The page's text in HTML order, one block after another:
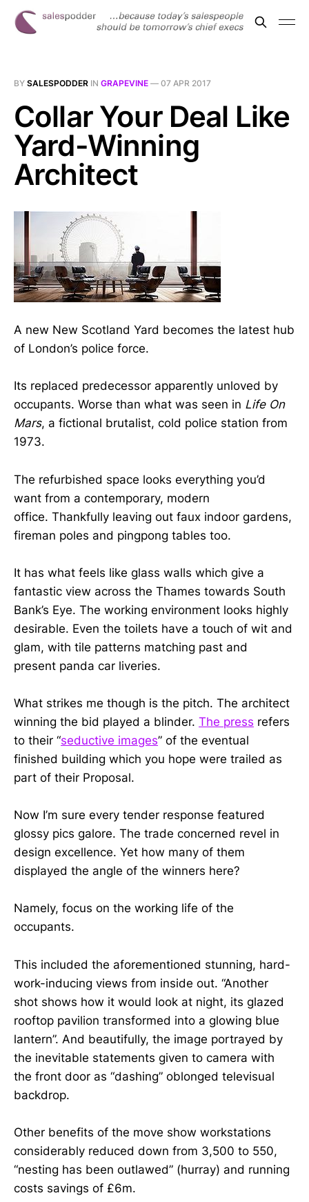
BY SALESPODDER IN GRAPEVINE — 07 APR 2017
Collar Your Deal Like
Yard-Winning
Architect
A new New Scotland Yard becomes the latest hub
of London’s police force.
Its replaced predecessor apparently unloved by
occupants. Worse than what was seen in Life On
Mars, a fictional brutalist, cold police station from
1973.
The refurbished space looks everything you’d
want from a contemporary, modern
office. Thankfully leaving out faux indoor gardens,
fireman poles and pingpong tables too.
It has what feels like glass walls which give a
fantastic view across the Thames towards South
Bank’s Eye. The working environment looks highly
desirable. Even the toilets have a touch of wit and
glam, with tile patterns matching past and
present panda car liveries.
What strikes me though is the pitch. The architect
winning the bid played a blinder. The press refers
to their “seductive images” of the eventual
finished building which you hope were trailed as
part of their Proposal.
Now I’m sure every tender response featured
glossy pics galore. The trade concerned revel in
design excellence. Yet how many of them
displayed the angle of the winners here?
Namely, focus on the working life of the
occupants.
This included the aforementioned stunning, hard-
work-inducing views from inside out. “Another
shot shows how it would look at night, its glazed
rooftop pavilion transformed into a glowing blue
lantern”. And beautifully, the image portrayed by
the inevitable statements given to camera with
the front door as “dashing” oblonged televisual
backdrop.
Other benefits of the move show workstations
considerably reduced down from 3,500 to 550,
“nesting has been outlawed” (hurray) and running
costs savings of £6m.